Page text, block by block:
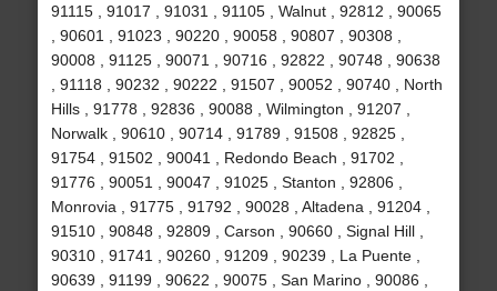
91115 , 91017 , 91031 , 91105 , Walnut , 92812 , 90065
, 90601 , 91023 , 90220 , 90058 , 90807 , 90308 ,
90008 , 91125 , 90071 , 90716 , 92822 , 90748 , 90638
, 91118 , 90232 , 90222 , 91507 , 90052 , 90740 , North
Hills , 91778 , 92836 , 90088 , Wilmington , 91207 ,
Norwalk , 90610 , 90714 , 91789 , 91508 , 92825 ,
91754 , 91502 , 90041 , Redondo Beach , 91702 ,
91776 , 90051 , 90047 , 91025 , Stanton , 92806 ,
Monrovia , 91775 , 91792 , 90028 , Altadena , 91204 ,
91510 , 90848 , 92809 , Carson , 90660 , Signal Hill ,
90310 , 91741 , 90260 , 91209 , 90239 , La Puente ,
90639 , 91199 , 90622 , 90075 , San Marino , 90086 ,